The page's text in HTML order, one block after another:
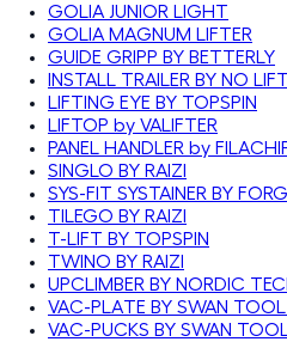
GOLIA JUNIOR LIGHT
GOLIA MAGNUM LIFTER
GUIDE GRIPP BY BETTERLY
INSTALL TRAILER BY NO LIFT
LIFTING EYE BY TOPSPIN
LIFTOP by VALIFTER
PANEL HANDLER by
SINGLO BY RAIZI
SYS-FIT SYSTAINER BY
TILEGO BY RAIZI
T-LIFT BY TOPSPIN
TWINO BY RAIZI
UPCLIMBER BY NORDIC
VAC-PLATE BY SWAN
VAC-PUCKS BY SWAN